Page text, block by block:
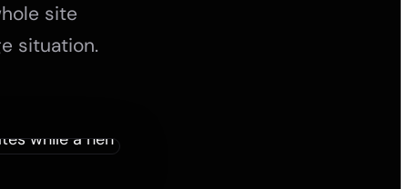
site
situation.